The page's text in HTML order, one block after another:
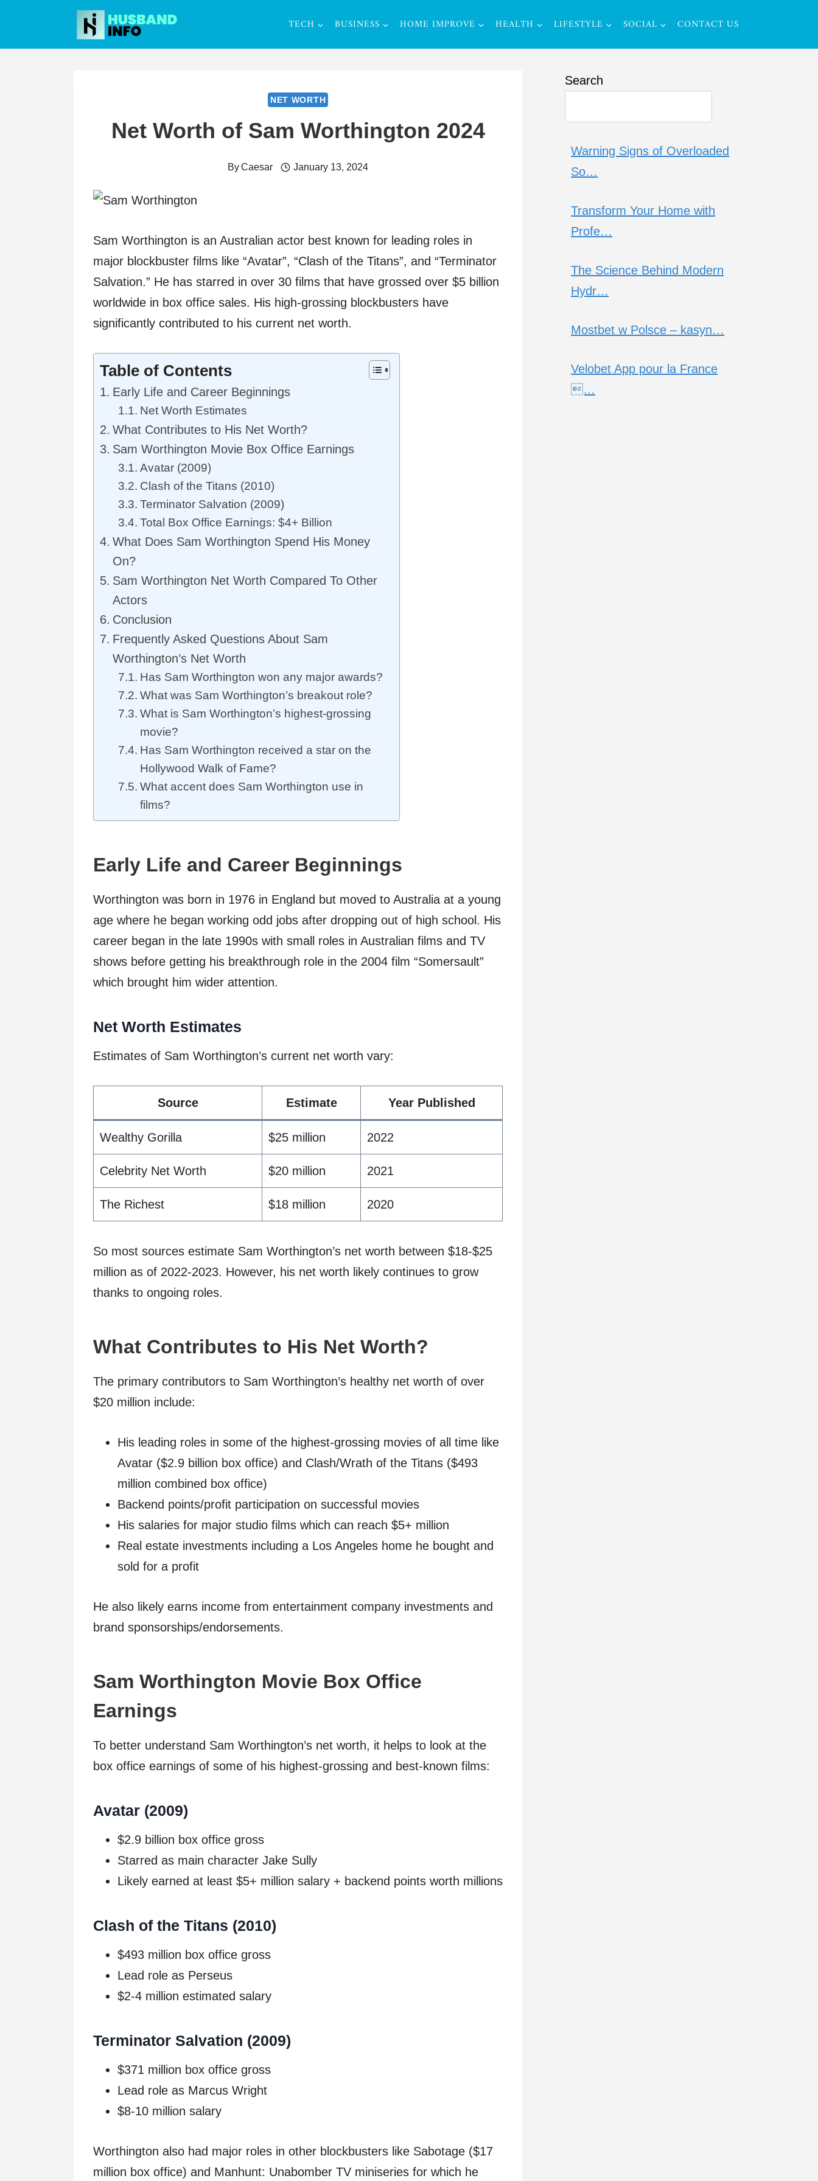
content
TECH BUSINESS HOME IMPROVE HEALTH LIFESTYLE SOCIAL CONTACT US
NET WORTH
Net Worth of Sam Worthington 2024
ByCaesar January 13, 2024
Sam Worthington is an Australian actor best known for leading roles in
major blockbuster films like “Avatar”, “Clash of the Titans”, and “Terminator
Salvation.” He has starred in over 30 films that have grossed over $5 billion
worldwide in box office sales. His high-grossing blockbusters have
significantly contributed to his current net worth.
Table of Contents
Early Life and Career Beginnings
Net Worth Estimates
What Contributes to His Net Worth?
Sam Worthington Movie Box Office Earnings
Avatar (2009)
Clash of the Titans (2010)
Terminator Salvation (2009)
Total Box Office Earnings: $4+ Billion
What Does Sam Worthington Spend His Money
On?
Sam Worthington Net Worth Compared To Other
Actors
Conclusion
Frequently Asked Questions About Sam
Worthington’s Net Worth
Has Sam Worthington won any major awards?
What was Sam Worthington’s breakout role?
What is Sam Worthington’s highest-grossing
movie?
Has Sam Worthington received a star on the
Hollywood Walk of Fame?
What accent does Sam Worthington use in
films?
Early Life and Career Beginnings
Worthington was born in 1976 in England but moved to Australia at a young
age where he began working odd jobs after dropping out of high school. His
career began in the late 1990s with small roles in Australian films and TV
shows before getting his breakthrough role in the 2004 film “Somersault”
which brought him wider attention.
Net Worth Estimates
Estimates of Sam Worthington’s current net worth vary:
Source Estimate Year Published
Wealthy Gorilla $25 million 2022
Celebrity Net Worth $20 million 2021
The Richest $18 million 2020
So most sources estimate Sam Worthington’s net worth between $18-$25
million as of 2022-2023. However, his net worth likely continues to grow
thanks to ongoing roles.
What Contributes to His Net Worth?
The primary contributors to Sam Worthington’s healthy net worth of over
$20 million include:
His leading roles in some of the highest-grossing movies of all time like
Avatar ($2.9 billion box office) and Clash/Wrath of the Titans ($493
million combined box office)
Backend points/profit participation on successful movies
His salaries for major studio films which can reach $5+ million
Real estate investments including a Los Angeles home he bought and
sold for a profit
He also likely earns income from entertainment company investments and
brand sponsorships/endorsements.
Sam Worthington Movie Box Office
Earnings
To better understand Sam Worthington’s net worth, it helps to look at the
box office earnings of some of his highest-grossing and best-known films:
Avatar (2009)
$2.9 billion box office gross
Starred as main character Jake Sully
Likely earned at least $5+ million salary + backend points worth millions
Clash of the Titans (2010)
$493 million box office gross
Lead role as Perseus
$2-4 million estimated salary
Terminator Salvation (2009)
$371 million box office gross
Lead role as Marcus Wright
$8-10 million salary
Worthington also had major roles in other blockbusters like Sabotage ($17
million box office) and Manhunt: Unabomber TV miniseries for which he
Search
Warning Signs of Overloaded
So…
Transform Your Home with
Profe…
The Science Behind Modern
Hydr…
Mostbet w Polsce – kasyn…
Velobet App pour la France
…